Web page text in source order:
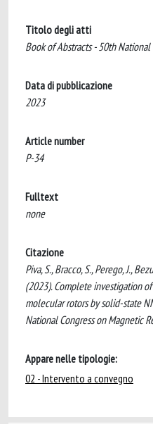
Titolo degli atti
Book of Abstracts - 50th
Data di pubblicazione
2023
Article number
P-34
Fulltext
none
Citazione
Piva, S., Bracco, S., Perego, J.,
(2023). Complete investigation
molecular rotors by solid-state
National Congress on Magnetic
Appare nelle tipologie:
02 - Intervento a convegno